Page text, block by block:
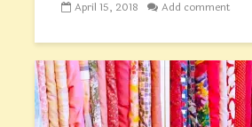
April 15, 2018 Add comment